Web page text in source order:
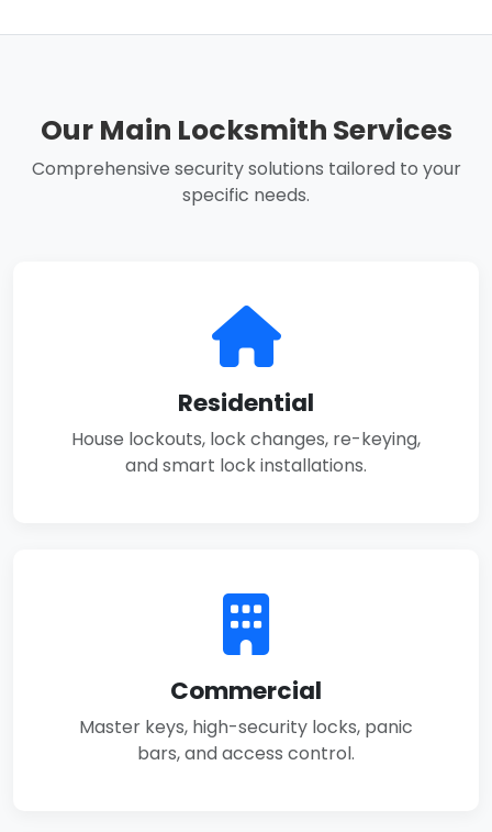
Our Main Locksmith Services
Comprehensive security solutions tailored to your
specific needs.
Residential
House lockouts, lock changes, re-keying,
and smart lock installations.
Commercial
Master keys, high-security locks, panic
bars, and access control.